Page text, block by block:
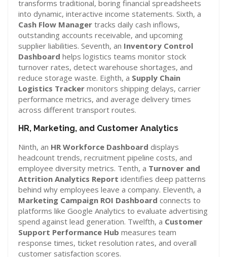
transforms traditional, boring financial spreadsheets
into dynamic, interactive income statements. Sixth, a
Cash Flow Manager tracks daily cash inflows,
outstanding accounts receivable, and upcoming
supplier liabilities. Seventh, an Inventory Control
Dashboard helps logistics teams monitor stock
turnover rates, detect warehouse shortages, and
reduce storage waste. Eighth, a Supply Chain
Logistics Tracker monitors shipping delays, carrier
performance metrics, and average delivery times
across different transport routes.
HR, Marketing, and Customer Analytics
Ninth, an HR Workforce Dashboard displays
headcount trends, recruitment pipeline costs, and
employee diversity metrics. Tenth, a Turnover and
Attrition Analytics Report identifies deep patterns
behind why employees leave a company. Eleventh, a
Marketing Campaign ROI Dashboard connects to
platforms like Google Analytics to evaluate advertising
spend against lead generation. Twelfth, a Customer
Support Performance Hub measures team
response times, ticket resolution rates, and overall
customer satisfaction scores.